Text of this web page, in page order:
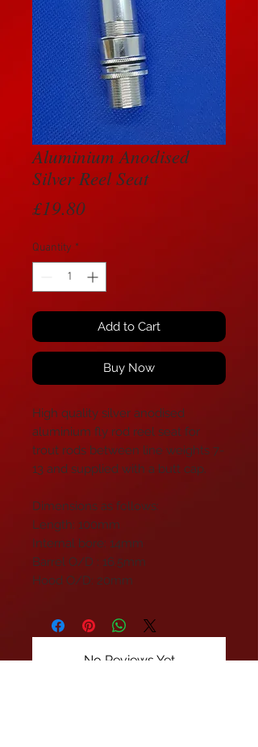
Aluminium Anodised
Silver Reel Seat
£19.80Price
Quantity *
Add to Cart
Buy Now
High quality silver anodised
aluminium fly rod reel seat for
trout rods between line weights 7-
13 and supplied with a butt cap.
Dimensions as follows:
Length: 100mm
Internal bore: 14mm
Barrel O/D : 16.5mm
Hood O/D: 20mm
No Reviews Yet